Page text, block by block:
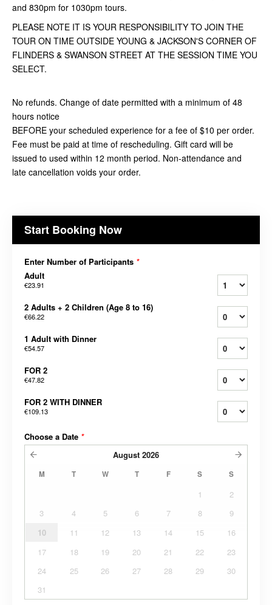
and 830pm for 1030pm tours.
PLEASE NOTE IT IS YOUR RESPONSIBILITY TO JOIN THE
TOUR ON TIME OUTSIDE YOUNG & JACKSON'S CORNER OF
FLINDERS & SWANSON STREET AT THE SESSION TIME YOU
SELECT.
No refunds. Change of date permitted with a minimum of 48
hours notice
BEFORE your scheduled experience for a fee of $10 per order.
Fee must be paid at time of rescheduling. Gift card will be
issued to used within 12 month period. Non-attendance and
late cancellation voids your order.
Start Booking Now
Enter Number of Participants *
Adult
€23.91
2 Adults + 2 Children (Age 8 to 16)
€66.22
1 Adult with Dinner
€54.57
FOR 2
€47.82
FOR 2 WITH DINNER
€109.13
Choose a Date *
August 2026
M T W T F S S
1
2
3
4 5 6 7 8
9
10
11 12 13 14 15
16
17
18 19 20 21 22
23
24
25 26 27 28 29
30
31